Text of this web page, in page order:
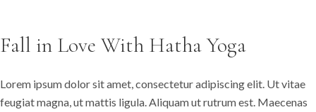
Fall in Love With Hatha Yoga
Lorem ipsum dolor sit amet, consectetur adipiscing elit. Ut vitae
feugiat magna, ut mattis ligula. Aliquam ut rutrum est. Maecenas